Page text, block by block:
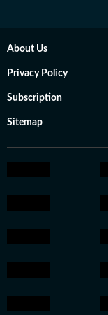
About Us
Privacy Policy
Subscription
Sitemap